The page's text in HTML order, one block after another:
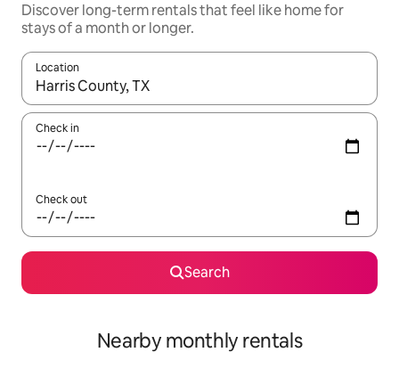
Discover long-term rentals that feel like home for
stays of a month or longer.
Location
When results are available, navigate with up and down arrow
Check in
Check out
Search
Nearby monthly rentals